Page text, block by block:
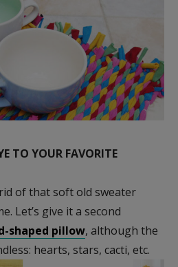
TO YOUR FAVORITE
of that soft old sweater
Let’s give it a second
shaped pillow, although the
hearts, stars, cacti, etc.